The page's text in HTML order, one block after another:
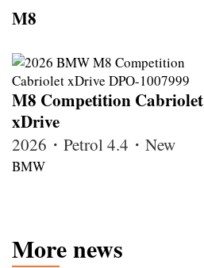
M8
M8 Competition Cabriolet
xDrive
2026・Petrol 4.4・New
BMW
More news